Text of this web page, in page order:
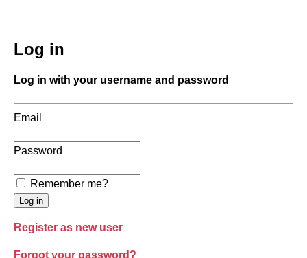
Log in
Log in with your username and password
Email
Password
Remember me?
Register as new user
Forgot your password?